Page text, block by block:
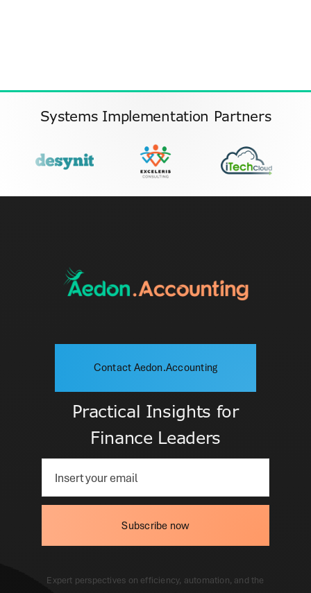
Systems Implementation Partners
Contact Aedon.Accounting
Practical Insights for
Finance Leaders
Subscribe now
Expert perspectives on efficiency, automation, and the